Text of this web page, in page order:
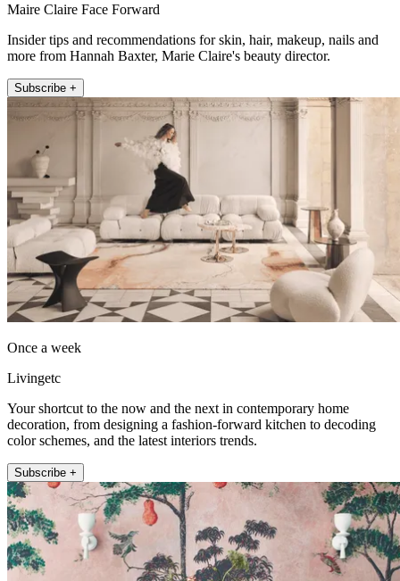
Maire Claire Face Forward
Insider tips and recommendations for skin, hair, makeup, nails and
more from Hannah Baxter, Marie Claire's beauty director.
Subscribe +
Once a week
Livingetc
Your shortcut to the now and the next in contemporary home
decoration, from designing a fashion-forward kitchen to decoding
color schemes, and the latest interiors trends.
Subscribe +